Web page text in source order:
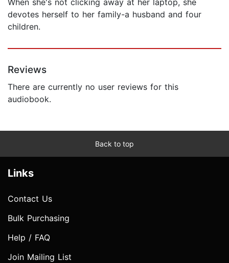
devotes herself to her family-a husband and four
children.
Reviews
There are currently no user reviews for this
audiobook.
Back to top
Links
Contact Us
Bulk Purchasing
Help / FAQ
Join Mailing List